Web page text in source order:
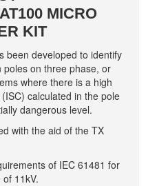
MICRO
KIT
been developed to identify
on three phase, or
where there is a high
calculated in the pole
dangerous level.
with the aid of the TX
of IEC 61481 for
11kV.